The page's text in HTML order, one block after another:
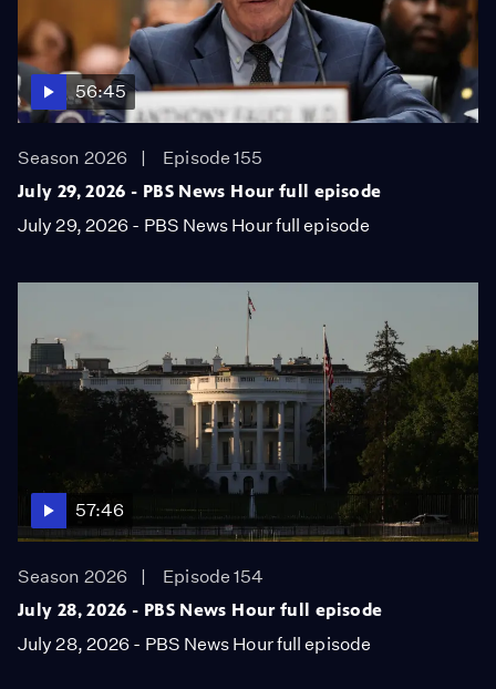
56:45
Season 2026
Episode 155
July 29, 2026 - PBS News Hour full episode
July 29, 2026 - PBS News Hour full episode
57:46
Season 2026
Episode 154
July 28, 2026 - PBS News Hour full episode
July 28, 2026 - PBS News Hour full episode